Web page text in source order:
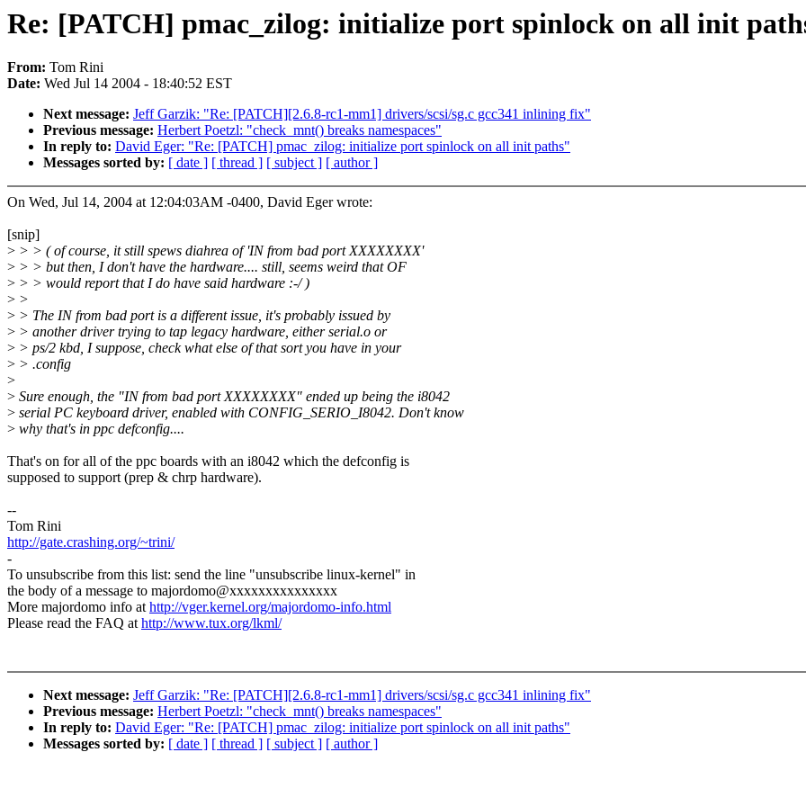
Re: [PATCH] pmac_zilog: initialize port spinlock on all init
From: Tom Rini
Date: Wed Jul 14 2004 - 18:40:52 EST
Next message: Jeff Garzik: "Re: [PATCH][2.6.8-rc1-mm1] drivers/scsi/sg.c gcc341 inlining fix"
Previous message: Herbert Poetzl: "check_mnt() breaks namespaces"
In reply to: David Eger: "Re: [PATCH] pmac_zilog: initialize port spinlock on all init paths"
Messages sorted by: [ date ] [ thread ] [ subject ] [ author ]
On Wed, Jul 14, 2004 at 12:04:03AM -0400, David Eger wrote:
[snip]
> > > ( of course, it still spews diahrea of 'IN from bad port XXXXXXXX'
> > > but then, I don't have the hardware.... still, seems weird that OF
> > > would report that I do have said hardware :-/ )
> >
> > The IN from bad port is a different issue, it's probably issued by
> > another driver trying to tap legacy hardware, either serial.o or
> > ps/2 kbd, I suppose, check what else of that sort you have in your
> > .config
>
> Sure enough, the "IN from bad port XXXXXXXX" ended up being the i8042
> serial PC keyboard driver, enabled with CONFIG_SERIO_I8042. Don't know
> why that's in ppc defconfig....
That's on for all of the ppc boards with an i8042 which the defconfig is
supposed to support (prep & chrp hardware).
--
Tom Rini
http://gate.crashing.org/~trini/
-
To unsubscribe from this list: send the line "unsubscribe linux-kernel" in
the body of a message to majordomo@xxxxxxxxxxxxxxx
More majordomo info athttp://vger.kernel.org/majordomo-info.html
Please read the FAQ athttp://www.tux.org/lkml/
Next message: Jeff Garzik: "Re: [PATCH][2.6.8-rc1-mm1] drivers/scsi/sg.c gcc341 inlining fix"
Previous message: Herbert Poetzl: "check_mnt() breaks namespaces"
In reply to: David Eger: "Re: [PATCH] pmac_zilog: initialize port spinlock on all init paths"
Messages sorted by: [ date ] [ thread ] [ subject ] [ author ]